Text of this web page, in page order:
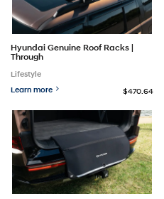
Hyundai Genuine Roof Racks |
Through
Lifestyle
Learn more
$470.64